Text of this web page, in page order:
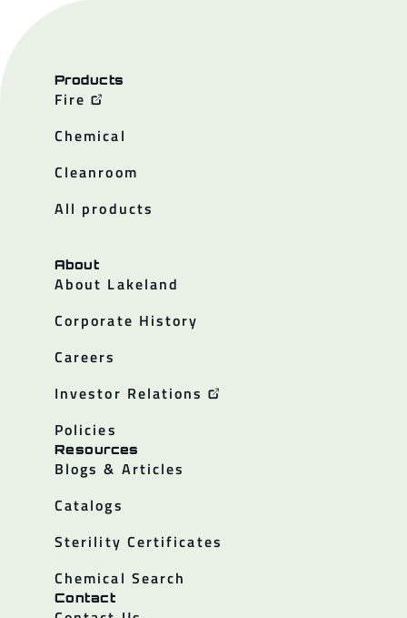
Products
Fire
Chemical
Cleanroom
All products
About
About Lakeland
Corporate History
Careers
Investor Relations
Policies
Resources
Blogs & Articles
Catalogs
Sterility Certificates
Chemical Search
Contact